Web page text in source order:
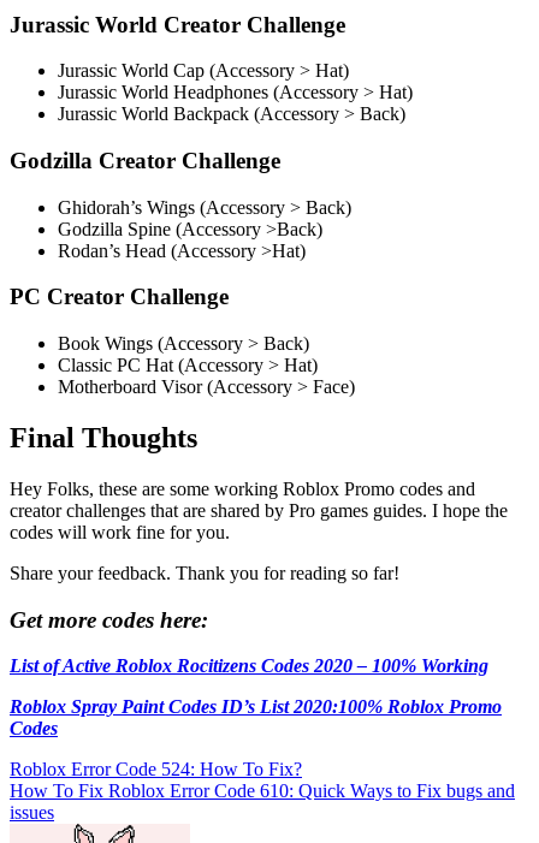
Jurassic World Creator Challenge
Jurassic World Cap (Accessory > Hat)
Jurassic World Headphones (Accessory > Hat)
Jurassic World Backpack (Accessory > Back)
Godzilla Creator Challenge
Ghidorah’s Wings (Accessory > Back)
Godzilla Spine (Accessory >Back)
Rodan’s Head (Accessory >Hat)
PC Creator Challenge
Book Wings (Accessory > Back)
Classic PC Hat (Accessory > Hat)
Motherboard Visor (Accessory > Face)
Final Thoughts
Hey Folks, these are some working Roblox Promo codes and
creator challenges that are shared by Pro games guides. I hope the
codes will work fine for you.
Share your feedback. Thank you for reading so far!
Get more codes here:
List of Active Roblox Rocitizens Codes 2020 – 100% Working
Roblox Spray Paint Codes ID’s List 2020:100% Roblox Promo
Codes
Post
navigation
Roblox Error Code 524: How To Fix?
How To Fix Roblox Error Code 610: Quick Ways to Fix bugs and
issues